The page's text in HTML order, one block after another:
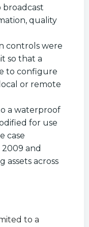
quality
controls were
so that a
to configure
or remote
a waterproof
for use
case
and
assets across
to a